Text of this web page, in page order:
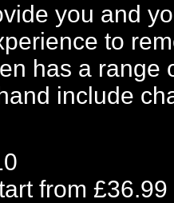
you and
to
has a range
include
from £36.99